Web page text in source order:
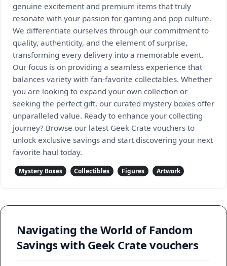
genuine excitement and premium items that truly
resonate with your passion for gaming and pop culture.
We differentiate ourselves through our commitment to
quality, authenticity, and the element of surprise,
transforming every delivery into a memorable event.
Our focus is on providing a seamless experience that
balances variety with fan-favorite collectables. Whether
you are looking to expand your own collection or
seeking the perfect gift, our curated mystery boxes offer
unparalleled value. Ready to enhance your collecting
journey? Browse our latest Geek Crate vouchers to
unlock exclusive savings and start discovering your next
favorite haul today.
Mystery Boxes Collectibles Figures Artwork
Navigating the World of Fandom
Savings with Geek Crate vouchers